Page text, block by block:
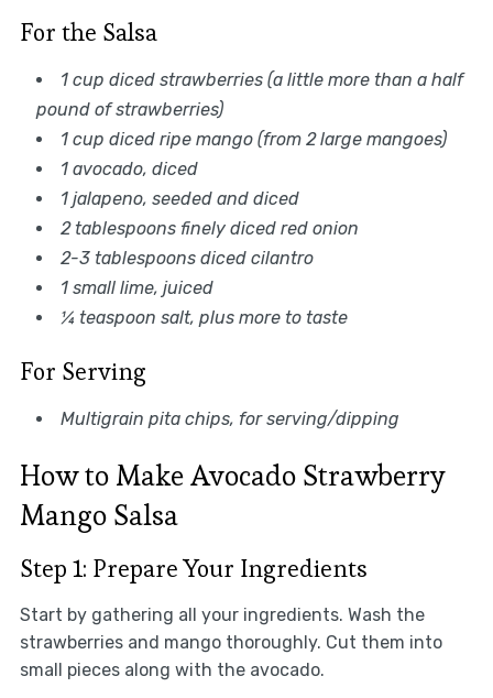
For the Salsa
1 cup diced strawberries (a little more than a half
pound of strawberries)
1 cup diced ripe mango (from 2 large mangoes)
1 avocado, diced
1 jalapeno, seeded and diced
2 tablespoons finely diced red onion
2-3 tablespoons diced cilantro
1 small lime, juiced
¼ teaspoon salt, plus more to taste
For Serving
Multigrain pita chips, for serving/dipping
How to Make Avocado Strawberry
Mango Salsa
Step 1: Prepare Your Ingredients
Start by gathering all your ingredients. Wash the
strawberries and mango thoroughly. Cut them into
small pieces along with the avocado.